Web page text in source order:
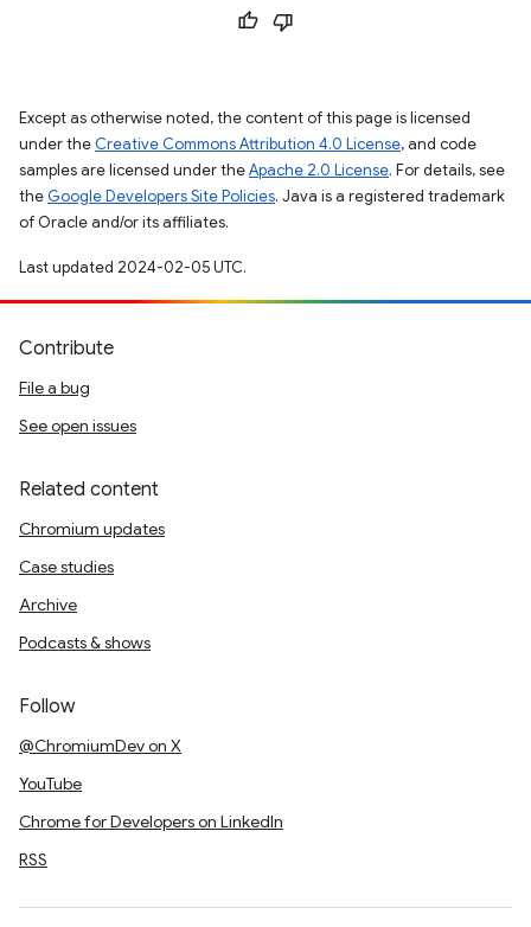
Except as otherwise noted, the content of this page is licensed
under the Creative Commons Attribution 4.0 License, and code
samples are licensed under theApache 2.0 License. For details, see
the Google Developers Site Policies. Java is a registered trademark
of Oracle and/or its affiliates.
Last updated 2024-02-05 UTC.
Contribute
File a bug
See open issues
Related content
Chromium updates
Case studies
Archive
Podcasts & shows
Follow
@ChromiumDev on X
YouTube
Chrome for Developers on LinkedIn
RSS